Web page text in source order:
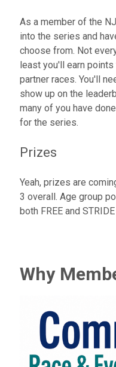
As a member of the
into the series and
choose from. Not
least you'll earn
partner races. You'll
show up on the
many of you have
for the series.
Prizes
Yeah, prizes are
3 overall. Age group
both FREE and
Why